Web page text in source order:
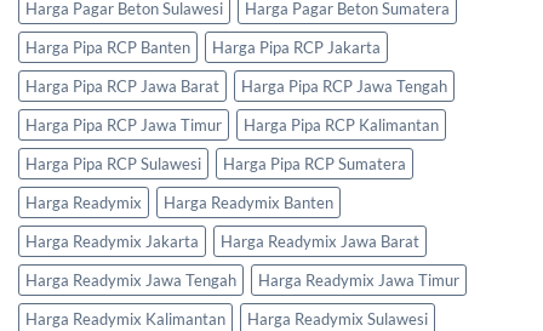
Harga Pagar Beton Sulawesi
Harga Pagar Beton Sumatera
Harga Pipa RCP Banten
Harga Pipa RCP Jakarta
Harga Pipa RCP Jawa Barat
Harga Pipa RCP Jawa Tengah
Harga Pipa RCP Jawa Timur
Harga Pipa RCP Kalimantan
Harga Pipa RCP Sulawesi
Harga Pipa RCP Sumatera
Harga Readymix
Harga Readymix Banten
Harga Readymix Jakarta
Harga Readymix Jawa Barat
Harga Readymix Jawa Tengah
Harga Readymix Jawa Timur
Harga Readymix Kalimantan
Harga Readymix Sulawesi